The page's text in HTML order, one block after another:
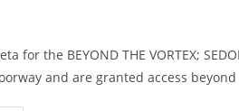
for the BEYOND THE VORTEX;
and are granted access